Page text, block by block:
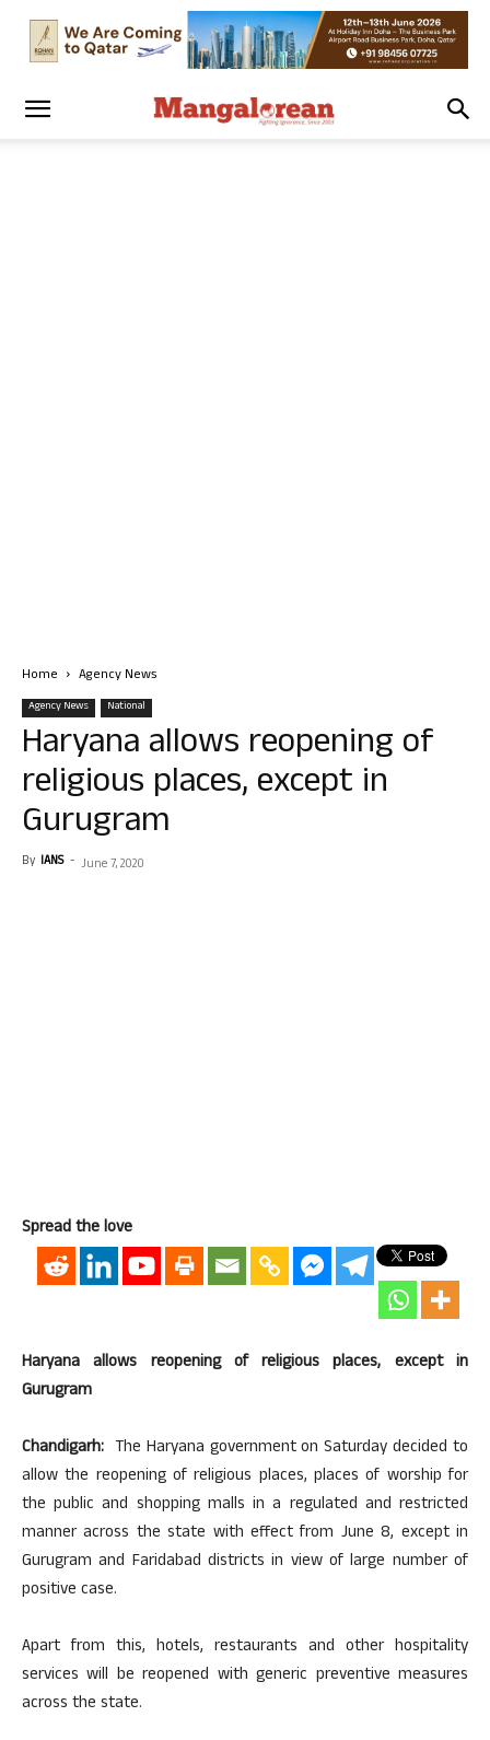
Home Agency News
Agency News National
Haryana allows reopening of
religious places, except in
Gurugram
By IANS - June 7, 2020
Spread the love
Haryana allows reopening of religious places, except in
Gurugram
Chandigarh: The Haryana government on Saturday decided to
allow the reopening of religious places, places of worship for
the public and shopping malls in a regulated and restricted
manner across the state with effect from June 8, except in
Gurugram and Faridabad districts in view of large number of
positive case.
Apart from this, hotels, restaurants and other hospitality
services will be reopened with generic preventive measures
across the state.